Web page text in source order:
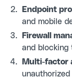
Endpoint
and mobile
Firewall
and blocking
Multi-factor